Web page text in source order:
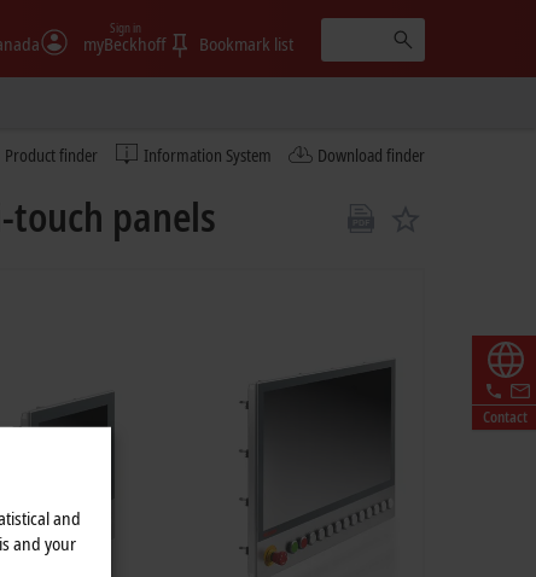
myBeckhoff
Sign in
Bookmark list
Product finder Information System Download finder
Contact
panels
and
and your